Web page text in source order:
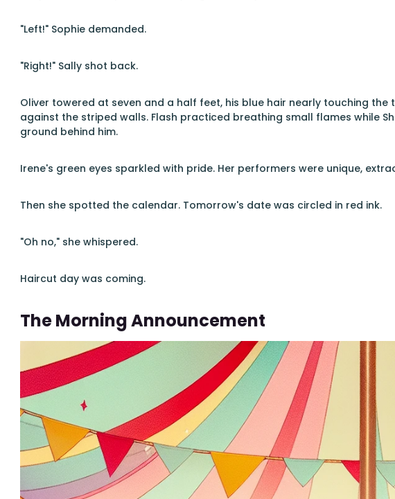
"Left!" Sophie demanded.
"Right!" Sally shot back.
Oliver towered at seven and a half feet, his blue hair nearly touching the
against the striped walls. Flash practiced breathing small flames while
ground behind him.
Irene's green eyes sparkled with pride. Her performers were unique,
Then she spotted the calendar. Tomorrow's date was circled in red ink.
"Oh no," she whispered.
Haircut day was coming.
The Morning Announcement